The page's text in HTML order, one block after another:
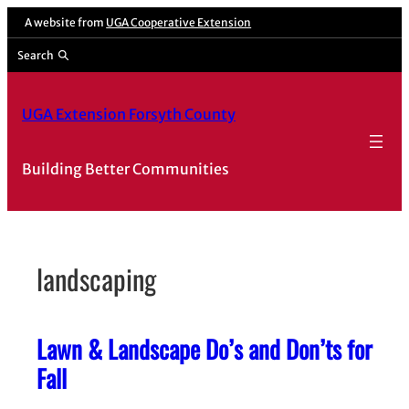
Skip
content
A website from UGA Cooperative Extension
Search
UGA Extension Forsyth County
Building Better Communities
landscaping
Lawn & Landscape Do’s and Don’ts for
Fall